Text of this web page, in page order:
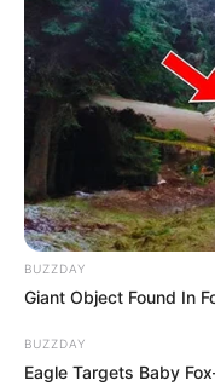
Msomi: The High-
Babes Wodumo
Lekompo
BUZZDAY
Giant Object Found In
BUZZDAY
Eagle Targets Baby